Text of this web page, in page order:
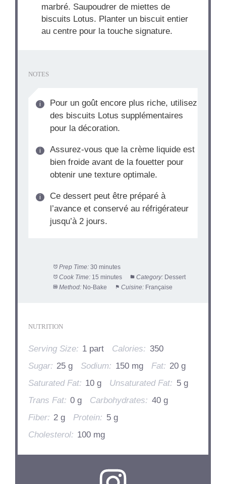
marbré. Saupoudrer de miettes de
biscuits Lotus. Planter un biscuit entier
au centre pour la touche signature.
NOTES
Pour un goût encore plus riche, utilisez
des biscuits Lotus supplémentaires
pour la décoration.
Assurez-vous que la crème liquide est
bien froide avant de la fouetter pour
obtenir une texture optimale.
Ce dessert peut être préparé à
l’avance et conservé au réfrigérateur
jusqu’à 2 jours.
Prep Time: 30 minutes
Cook Time: 15 minutes Category: Dessert
Method: No-Bake Cuisine: Française
NUTRITION
Serving Size: 1 part Calories: 350
Sugar: 25 g Sodium: 150 mg Fat: 20 g
Saturated Fat: 10 g Unsaturated Fat: 5 g
Trans Fat: 0 g Carbohydrates: 40 g
Fiber: 2 g Protein: 5 g
Cholesterol: 100 mg